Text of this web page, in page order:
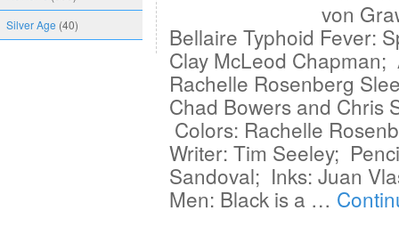
Silver Age (40)
von
Bellaire Typhoid Fever:
Clay McLeod
Rachelle Rosenberg
Chad Bowers and Chris
Colors: Rachelle
Writer: Tim Seeley;
Sandoval; Inks: Juan
Men: Black is a …